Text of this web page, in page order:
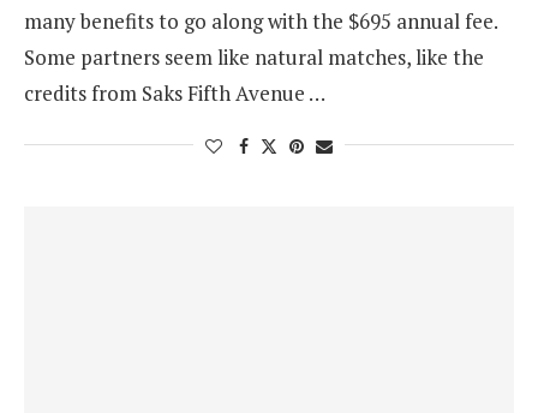
many benefits to go along with the $695 annual fee.
Some partners seem like natural matches, like the
credits from Saks Fifth Avenue …